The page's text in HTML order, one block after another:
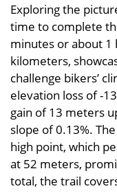
Exploring the
time to complete
minutes or about 1
kilometers,
challenge bikers’
elevation loss of -
gain of 13 meters
slope of 0.13%.
high point, which
at 52 meters,
total, the trail